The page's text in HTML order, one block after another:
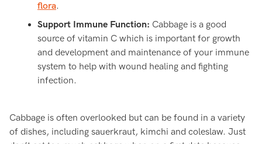
flora.
Support Immune Function: Cabbage is a good
source of vitamin C which is important for growth
and development and maintenance of your immune
system to help with wound healing and fighting
infection.
Cabbage is often overlooked but can be found in a variety
of dishes, including sauerkraut, kimchi and coleslaw. Just